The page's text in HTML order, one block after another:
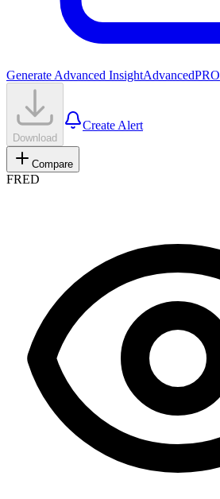
Generate Advanced InsightAdvancedPRO
Download
Create Alert
Compare
FRED